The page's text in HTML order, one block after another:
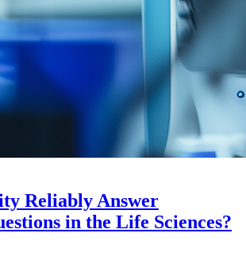
Reliably Answer
in the Life Sciences?